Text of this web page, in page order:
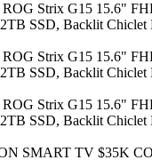
ROG Strix G15 15.6"
SSD, Backlit
ROG Strix G15 15.6"
SSD, Backlit
ROG Strix G15 15.6"
SSD, Backlit
SMART TV $35K